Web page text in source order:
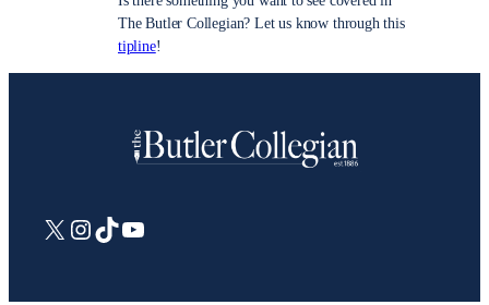
The Butler Collegian? Let us know through this
tipline!
X Instagram
TikTokYouTube